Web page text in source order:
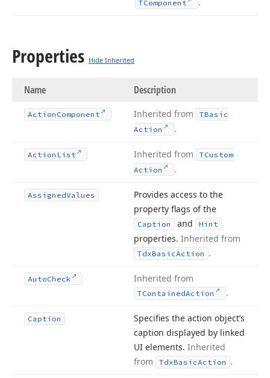
TComponent
Properties Hide Inherited
Name Description
Action Component Inherited from
TBasic
Action
.
Action List Inherited from
TCustom
Action
.
AssignedValues
Provides access to the
property flags of the
Caption and Hint
properties. Inherited from
TdxBasicAction .
AutoCheck Inherited from
TContainedAction .
Caption
Specifies the action object’s
caption displayed by linked
UI elements. Inherited
from
TdxBasicAction .